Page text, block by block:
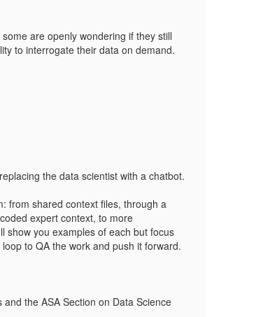
are openly wondering if they still
to interrogate their data on demand.
the data scientist with a chatbot.
from shared context files, through a
expert context, to more
show you examples of each but focus
to QA the work and push it forward.
the ASA Section on Data Science